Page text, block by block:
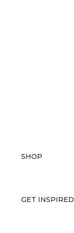
SHOP
GET INSPIRED